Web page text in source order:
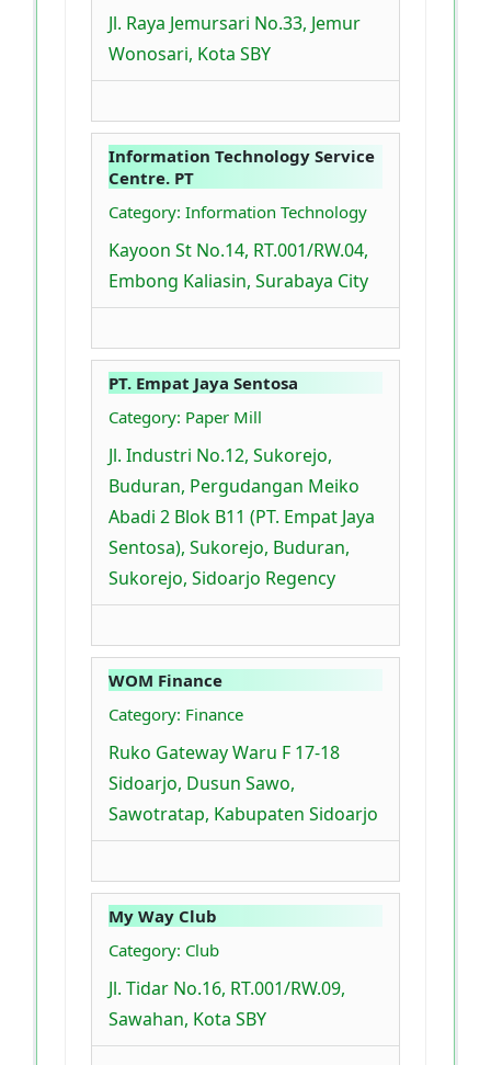
Jl. Raya Jemursari No.33, Jemur
Wonosari, Kota SBY
Information Technology Service
Centre. PT
Category: Information Technology
Kayoon St No.14, RT.001/RW.04,
Embong Kaliasin, Surabaya City
PT. Empat Jaya Sentosa
Category: Paper Mill
Jl. Industri No.12, Sukorejo,
Buduran, Pergudangan Meiko
Abadi 2 Blok B11 (PT. Empat Jaya
Sentosa), Sukorejo, Buduran,
Sukorejo, Sidoarjo Regency
WOM Finance
Category: Finance
Ruko Gateway Waru F 17-18
Sidoarjo, Dusun Sawo,
Sawotratap, Kabupaten Sidoarjo
My Way Club
Category: Club
Jl. Tidar No.16, RT.001/RW.09,
Sawahan, Kota SBY